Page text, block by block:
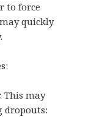
to force
quickly
This may
dropouts: